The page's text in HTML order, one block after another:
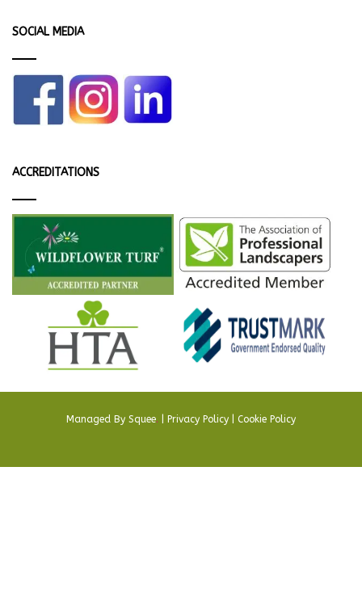
SOCIAL MEDIA
ACCREDITATIONS
Managed By Squee. Privacy Policy Cookie Policy